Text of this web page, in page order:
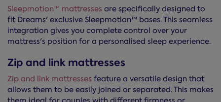
Sleepmotion™ mattresses are specifically designed to
fit Dreams' exclusive Sleepmotion™ bases. This seamless
integration gives you complete control over your
mattress's position for a personalised sleep experience.
Zip and link mattresses
Zip and link mattresses feature a versatile design that
allows them to be easily joined or separated. This makes